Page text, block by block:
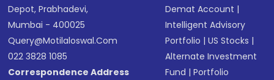
Depot, Prabhadevi,
Mumbai - 400025
Query@motilaloswal.com
022 3828 1085
Correspondence Address
Demat Account |
Intelligent Advisory
Portfolio |US Stocks |
Alternate Investment
Fund |Portfolio